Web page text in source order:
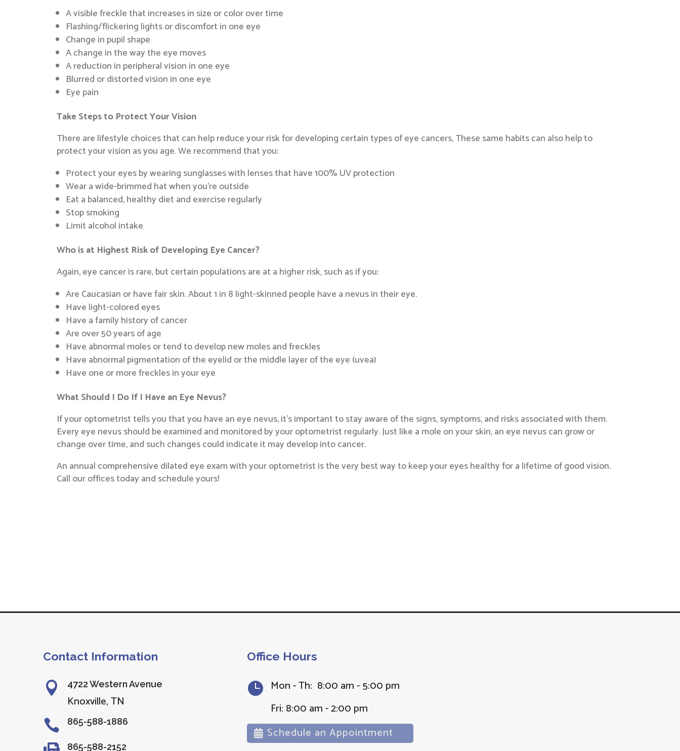
A visible freckle that increases in size or color over time
Flashing/flickering lights or discomfort in one eye
Change in pupil shape
A change in the way the eye moves
A reduction in peripheral vision in one eye
Blurred or distorted vision in one eye
Eye pain
Take Steps to Protect Your Vision
There are lifestyle choices that can help reduce your risk for developing certain types of eye cancers, These same habits can also help to
protect your vision as you age. We recommend that you:
Protect your eyes by wearing sunglasses with lenses that have 100% UV protection
Wear a wide-brimmed hat when you’re outside
Eat a balanced, healthy diet and exercise regularly
Stop smoking
Limit alcohol intake
Who is at Highest Risk of Developing Eye Cancer?
Again, eye cancer is rare, but certain populations are at a higher risk, such as if you:
Are Caucasian or have fair skin. About 1 in 8 light-skinned people have a nevus in their eye.
Have light-colored eyes
Have a family history of cancer
Are over 50 years of age
Have abnormal moles or tend to develop new moles and freckles
Have abnormal pigmentation of the eyelid or the middle layer of the eye (uvea)
Have one or more freckles in your eye
What Should I Do If I Have an Eye Nevus?
If your optometrist tells you that you have an eye nevus, it’s important to stay aware of the signs, symptoms, and risks associated with them.
Every eye nevus should be examined and monitored by your optometrist regularly. Just like a mole on your skin, an eye nevus can grow or
change over time, and such changes could indicate it may develop into cancer.
An annual comprehensive dilated eye exam with your optometrist is the very best way to keep your eyes healthy for a lifetime of good vision.
Call our offices today and schedule yours!
Contact Information
 4722 Western Avenue
Knoxville, TN
 865-588-1886
865-588-2152
Office Hours
 Mon - Th: 8:00 am - 5:00 pm
Fri: 8:00 am - 2:00 pm
Schedule an Appointment